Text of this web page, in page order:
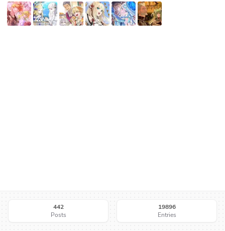
442
Posts
19896
Entries